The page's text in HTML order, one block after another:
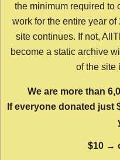
the minimum required to
work for the entire year
site continues. If not,
become a static archive
of the site
We are more than
If everyone donated just
$10 →